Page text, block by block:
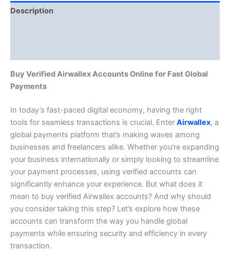
Description
Buy Verified Airwallex Accounts Online for Fast Global
Payments
In today’s fast-paced digital economy, having the right
tools for seamless transactions is crucial. Enter Airwallex, a
global payments platform that’s making waves among
businesses and freelancers alike. Whether you’re expanding
your business internationally or simply looking to streamline
your payment processes, using verified accounts can
significantly enhance your experience. But what does it
mean to buy verified Airwallex accounts? And why should
you consider taking this step? Let’s explore how these
accounts can transform the way you handle global
payments while ensuring security and efficiency in every
transaction.